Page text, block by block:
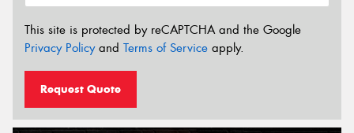
This site is protected by reCAPTCHA and the Google
Privacy Policyand Terms of Service apply.
Request Quote